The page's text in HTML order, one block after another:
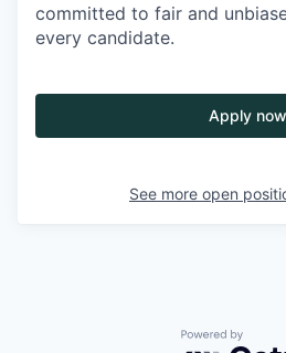
committed to fair and
every candidate.
Apply now
See more open
Powered by